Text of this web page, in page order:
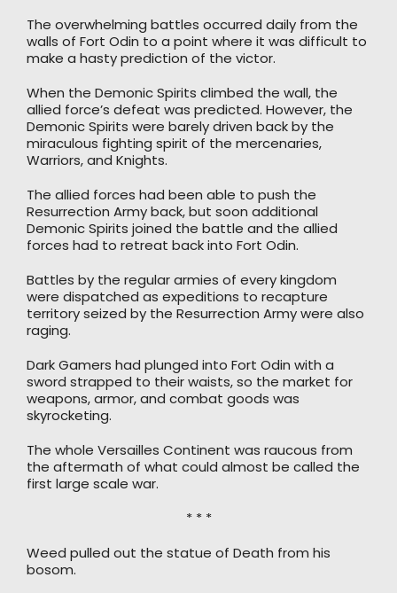
The overwhelming battles occurred daily from the
walls of Fort Odin to a point where it was difficult to
make a hasty prediction of the victor.
When the Demonic Spirits climbed the wall, the
allied force’s defeat was predicted. However, the
Demonic Spirits were barely driven back by the
miraculous fighting spirit of the mercenaries,
Warriors, and Knights.
The allied forces had been able to push the
Resurrection Army back, but soon additional
Demonic Spirits joined the battle and the allied
forces had to retreat back into Fort Odin.
Battles by the regular armies of every kingdom
were dispatched as expeditions to recapture
territory seized by the Resurrection Army were also
raging.
Dark Gamers had plunged into Fort Odin with a
sword strapped to their waists, so the market for
weapons, armor, and combat goods was
skyrocketing.
The whole Versailles Continent was raucous from
the aftermath of what could almost be called the
first large scale war.
* * *
Weed pulled out the statue of Death from his
bosom.